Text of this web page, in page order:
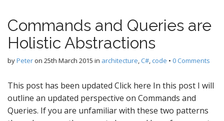
Commands and Queries are
Holistic Abstractions
byPeteron 25th March 2015 in architecture, C#, code • 0 Comments
This post has been updated Click here In this post I will
outline an updated perspective on Commands and
Queries. If you are unfamiliar with these two patterns